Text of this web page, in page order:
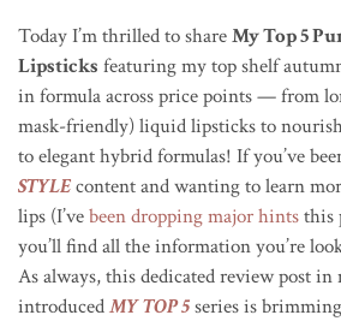
Today I’m thrilled to shareMy Top 5
Lipsticks featuring my top shelf
in formula across price points — from
mask-friendly) liquid lipsticks to
to elegant hybrid formulas! If you’ve
STYLEcontent and wanting to learn
lips (I’vebeen dropping major hintsthis
you’ll find all the information you’re
As always, this dedicated review post in
introducedMY TOP 5series is